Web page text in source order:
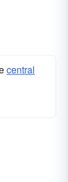
central